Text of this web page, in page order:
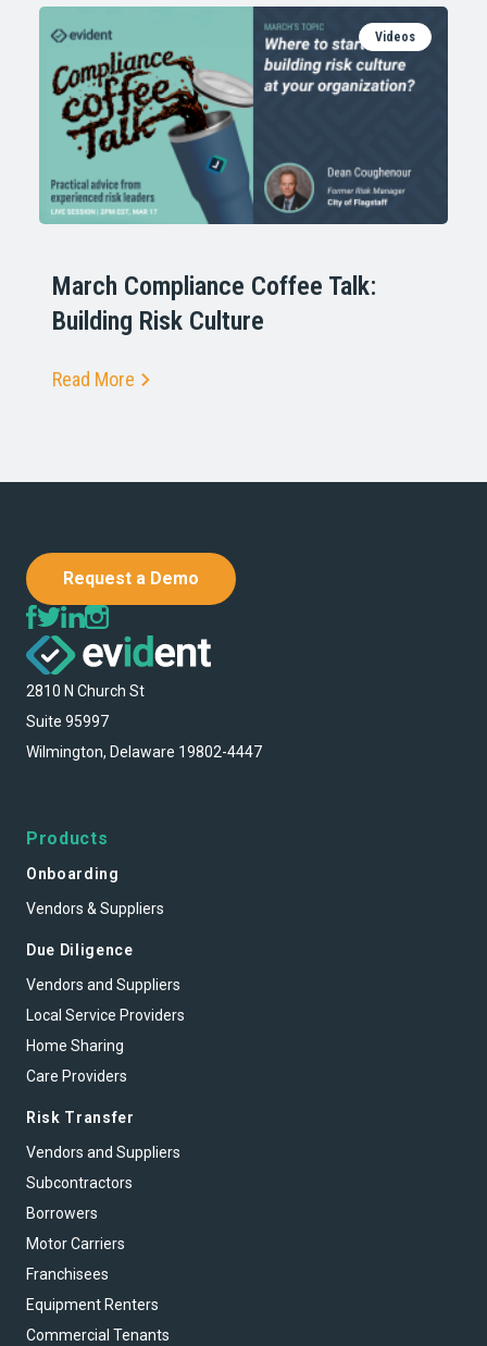
Videos
March Compliance Coffee Talk:
Building Risk Culture
Read More
Request a Demo
2810 N Church St
Suite 95997
Wilmington, Delaware 19802-4447
Products
Onboarding
Vendors & Suppliers
Due Diligence
Vendors and Suppliers
Local Service Providers
Home Sharing
Care Providers
Risk Transfer
Vendors and Suppliers
Subcontractors
Borrowers
Motor Carriers
Franchisees
Equipment Renters
Commercial Tenants